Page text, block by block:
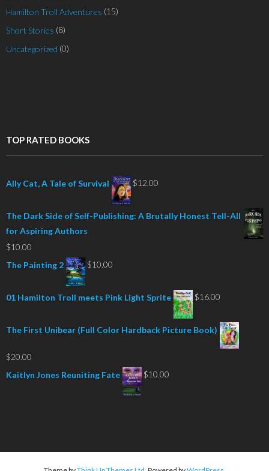
Hamilton Troll Adventures (15)
Short Stories (8)
Uncategorized (0)
TOP RATED BOOKS
Ally Cat, A Tale of Survival $12.00
The Dark Side of Self-Publishing: A Brutally Honest Tell-All
for Aspiring Authors
$10.00
The Painting 2
$10.00
01 Hamilton Troll meets Pink Light Sprite $16.00
The First Unibear (Full Color Hardback Picture Book)
$20.00
Kaitlyn Jones Reuniting Fate
$10.00